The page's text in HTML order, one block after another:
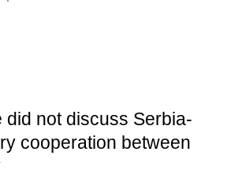
did not discuss Serbia-
cooperation between